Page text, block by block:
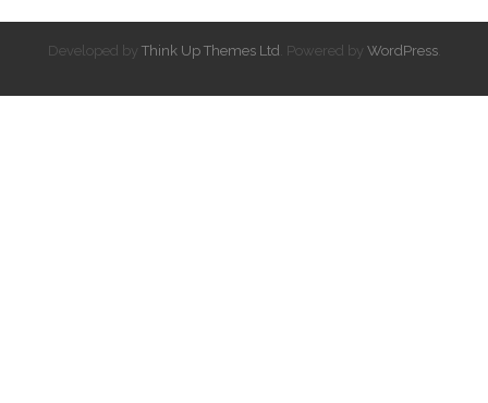
Developed by Think Up Themes Ltd . Powered by WordPress.